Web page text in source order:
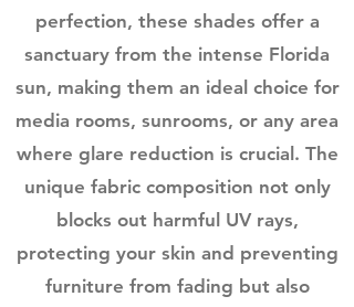
perfection, these shades offer a
sanctuary from the intense Florida
sun, making them an ideal choice for
media rooms, sunrooms, or any area
where glare reduction is crucial. The
unique fabric composition not only
blocks out harmful UV rays,
protecting your skin and preventing
furniture from fading but also